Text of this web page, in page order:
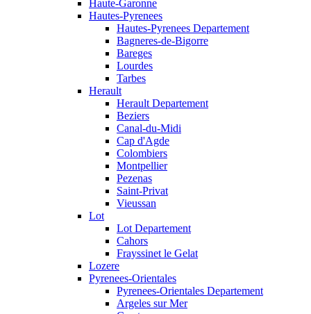
Haute-Garonne
Hautes-Pyrenees
Hautes-Pyrenees Departement
Bagneres-de-Bigorre
Bareges
Lourdes
Tarbes
Herault
Herault Departement
Beziers
Canal-du-Midi
Cap d'Agde
Colombiers
Montpellier
Pezenas
Saint-Privat
Vieussan
Lot
Lot Departement
Cahors
Frayssinet le Gelat
Lozere
Pyrenees-Orientales
Pyrenees-Orientales Departement
Argeles sur Mer